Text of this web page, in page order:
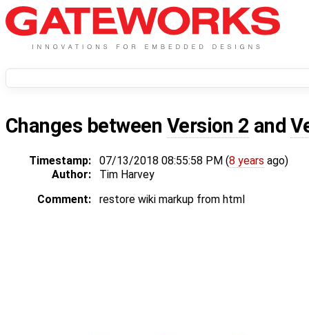
Changes between Version 2 and
Timestamp: 07/13/2018 08:55:58 PM (8 years ago)
Author:
Tim Harvey
Comment:
restore wiki markup from html